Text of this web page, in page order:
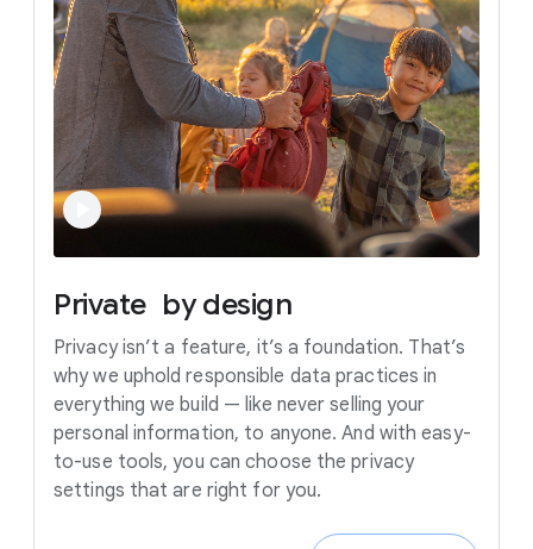
Private by design
Privacy isn’t a feature, it’s a foundation. That’s
why we uphold responsible data practices in
everything we build — like never selling your
personal information, to anyone. And with easy-
to-use tools, you can choose the privacy
settings that are right for you.